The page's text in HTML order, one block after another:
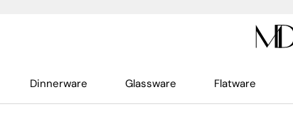
Dinnerware Glassware Flatware